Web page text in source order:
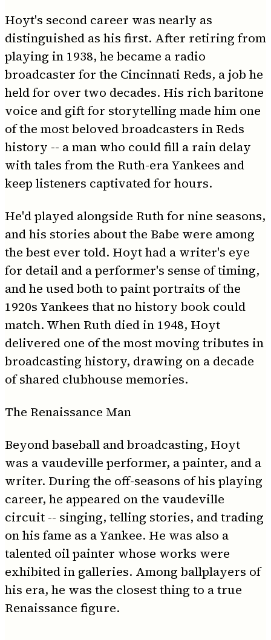
Hoyt's second career was nearly as
distinguished as his first. After retiring from
playing in 1938, he became a radio
broadcaster for the Cincinnati Reds, a job he
held for over two decades. His rich baritone
voice and gift for storytelling made him one
of the most beloved broadcasters in Reds
history -- a man who could fill a rain delay
with tales from the Ruth-era Yankees and
keep listeners captivated for hours.
He'd played alongside Ruth for nine seasons,
and his stories about the Babe were among
the best ever told. Hoyt had a writer's eye
for detail and a performer's sense of timing,
and he used both to paint portraits of the
1920s Yankees that no history book could
match. When Ruth died in 1948, Hoyt
delivered one of the most moving tributes in
broadcasting history, drawing on a decade
of shared clubhouse memories.
The Renaissance Man
Beyond baseball and broadcasting, Hoyt
was a vaudeville performer, a painter, and a
writer. During the off-seasons of his playing
career, he appeared on the vaudeville
circuit -- singing, telling stories, and trading
on his fame as a Yankee. He was also a
talented oil painter whose works were
exhibited in galleries. Among ballplayers of
his era, he was the closest thing to a true
Renaissance figure.